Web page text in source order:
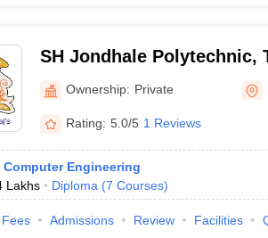
Chemical Engineering Electrical Engineering
EngineerBiomedical EngineerNuclear
SH Jondhale Polytechnic,
Ownership: Private
Rating: 5.0/5 1 Reviews
Computer Engineering
Lakhs Diploma (7 Courses)
Fees Admissions Review Facilities